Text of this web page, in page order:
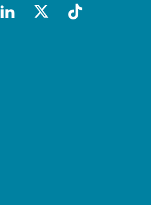
linkedin
x-socialtiktok